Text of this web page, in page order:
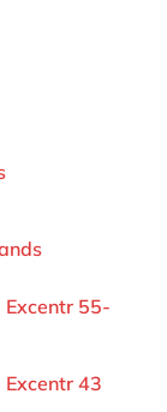
55-
43